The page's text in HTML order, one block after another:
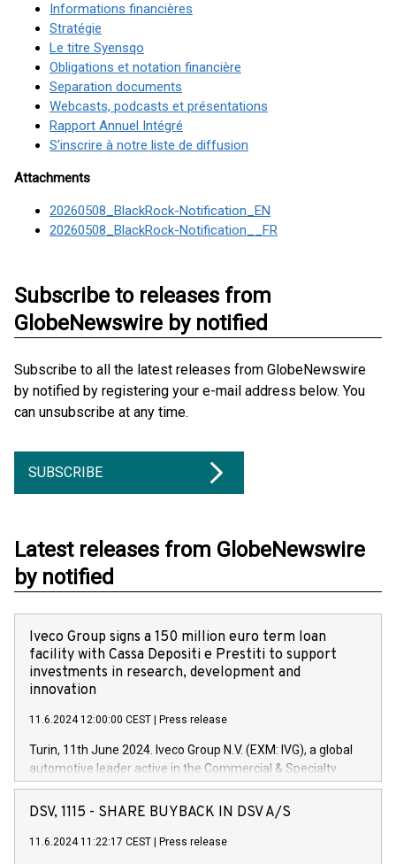
Informations financières
Stratégie
Le titre Syensqo
Obligations et notation financière
Separation documents
Webcasts, podcasts et présentations
Rapport Annuel Intégré
S’inscrire à notre liste de diffusion
Attachments
20260508_BlackRock-Notification_EN
20260508_BlackRock-Notification__FR
Subscribe to releases from
GlobeNewswire by notified
Subscribe to all the latest releases from GlobeNewswire
by notified by registering your e-mail address below. You
can unsubscribe at any time.
SUBSCRIBE
Latest releases from GlobeNewswire
by notified
Iveco Group signs a 150 million euro term loan
facility with Cassa Depositi e Prestiti to support
investments in research, development and
innovation
11.6.2024 12:00:00 CEST Press release
Turin, 11th June 2024. Iveco Group N.V. (EXM: IVG), a global
automotive leader active in the Commercial & Specialty
Vehicles, Powertrain and related Financial Services arenas,
has successfully signed a term loan facility of 150 million
new projects in Italy dedicated to research, development and
DSV, 1115 - SHARE BUYBACK IN DSV A/S
11.6.2024 11:22:17 CEST Press release